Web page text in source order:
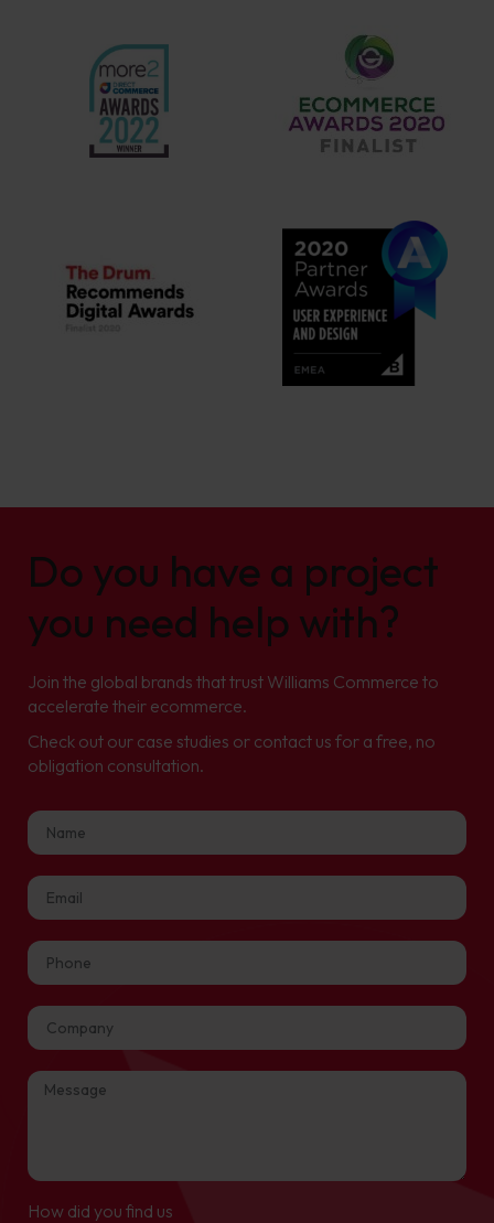
Do you have a project
you need help with?
Join the global brands that trust Williams Commerce to
accelerate their ecommerce.
Check out our case studies or contact us for a free, no
obligation consultation.
How did you find us